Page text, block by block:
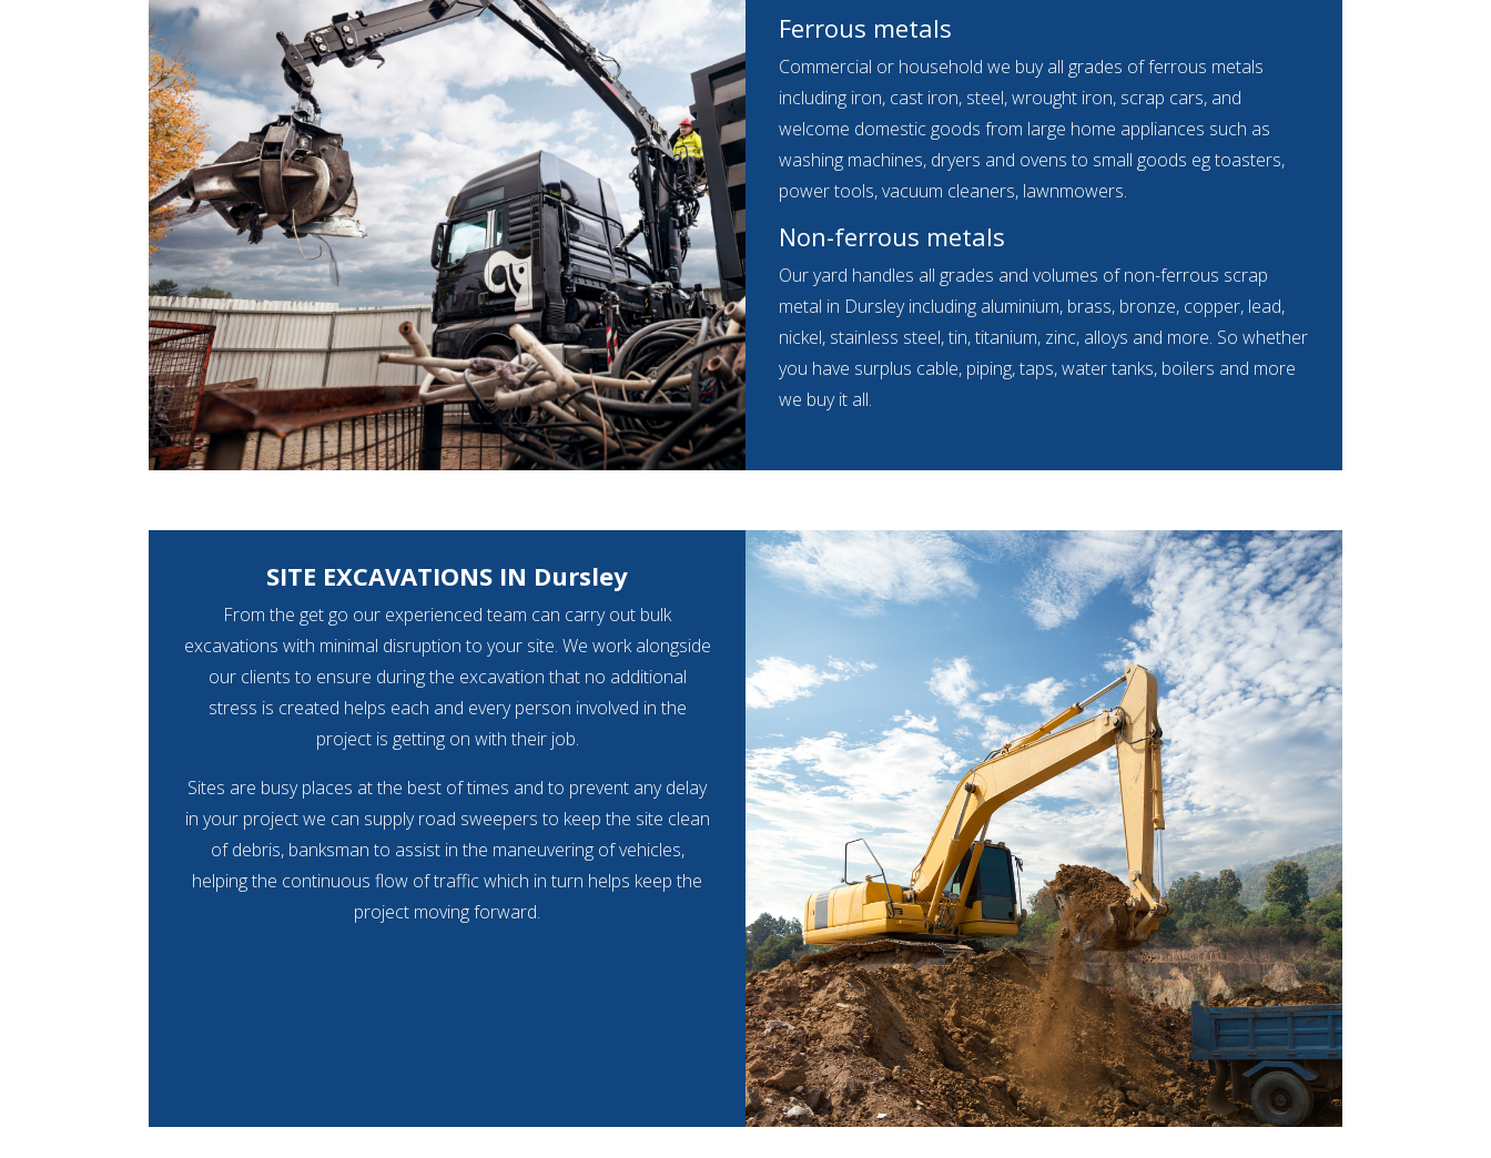
Ferrous metals
Commercial or household we buy all grades of ferrous metals
including iron, cast iron, steel, wrought iron, scrap cars, and
welcome domestic goods from large home appliances such as
washing machines, dryers and ovens to small goods eg toasters,
power tools, vacuum cleaners, lawnmowers.
Non-ferrous metals
Our yard handles all grades and volumes of non-ferrous scrap
metal in Dursley including aluminium, brass, bronze, copper, lead,
nickel, stainless steel, tin, titanium, zinc, alloys and more. So whether
you have surplus cable, piping, taps, water tanks, boilers and more
we buy it all.
SITE EXCAVATIONS IN Dursley
From the get go our experienced team can carry out bulk
excavations with minimal disruption to your site. We work alongside
our clients to ensure during the excavation that no additional
stress is created helps each and every person involved in the
project is getting on with their job.
Sites are busy places at the best of times and to prevent any delay
in your project we can supply road sweepers to keep the site clean
of debris, banksman to assist in the maneuvering of vehicles,
helping the continuous flow of traffic which in turn helps keep the
project moving forward.